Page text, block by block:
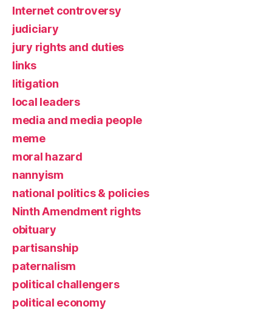
Internet controversy
judiciary
jury rights and duties
links
litigation
local leaders
media and media people
meme
moral hazard
nannyism
national politics & policies
Ninth Amendment rights
obituary
partisanship
paternalism
political challengers
political economy